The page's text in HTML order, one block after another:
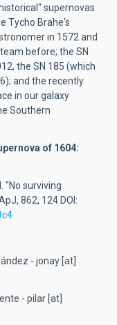
supernovas
Tycho Brahe's
in 1572 and
before; the SN
the SN 185 (which
and the recently
in our galaxy
Southern
of 1604:
"No surviving
862, 124 DOI:
- jonay [at]
- pilar [at]